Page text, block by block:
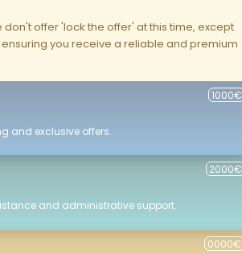
offer 'lock the offer' at this time, except
you receive a reliable and premium
1000€
and exclusive offers.
and administrative support.
2000€
0000€